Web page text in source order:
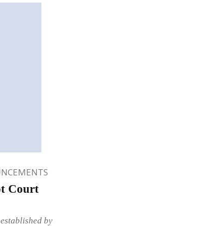
Court
by